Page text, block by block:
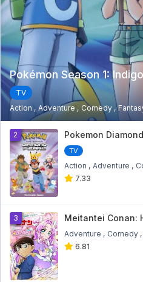
1
Pokémon Season 1:
TV
Action
Adventure Comedy
2 Pokemon
TV
Action Adventure
7.33
3 Meitantei Conan:
Adventure Comedy
6.81